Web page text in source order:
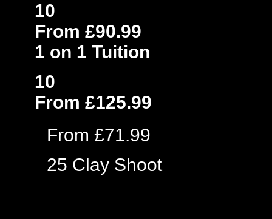
10
From £90.99
1 on 1 Tuition
10
From £125.99
From £71.99
25 Clay Shoot